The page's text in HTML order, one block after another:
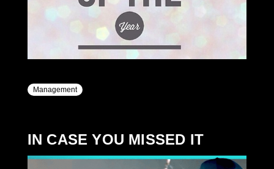
Management
IN CASE YOU MISSED IT